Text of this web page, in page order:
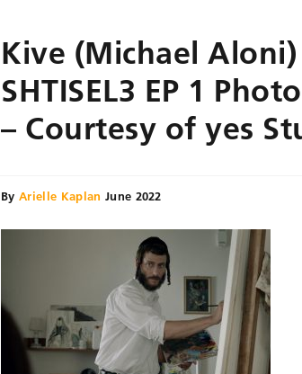
Kive (Michael Aloni)
SHTISEL3 EP 1
– Courtesy of yes
By Arielle Kaplan June 2022